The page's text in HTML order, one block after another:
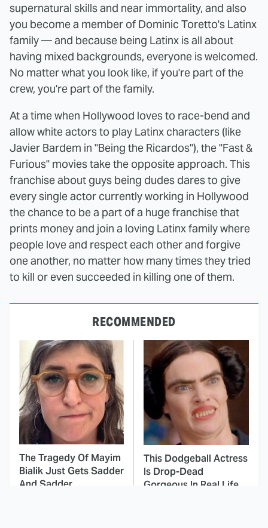
supernatural skills and near immortality, and also
you become a member of Dominic Toretto's Latinx
family — and because being Latinx is all about
having mixed backgrounds, everyone is welcomed.
No matter what you look like, if you're part of the
crew, you're part of the family.
At a time when Hollywood loves to race-bend and
allow white actors to play Latinx characters (like
Javier Bardem in "Being the Ricardos"), the "Fast &
Furious" movies take the opposite approach. This
franchise about guys being dudes dares to give
every single actor currently working in Hollywood
the chance to be a part of a huge franchise that
prints money and join a loving Latinx family where
people love and respect each other and forgive
one another, no matter how many times they tried
to kill or even succeeded in killing one of them.
RECOMMENDED
The Tragedy Of Mayim
Bialik Just Gets Sadder
And Sadder
This Dodgeball Actress
Is Drop-Dead
Gorgeous In Real Life